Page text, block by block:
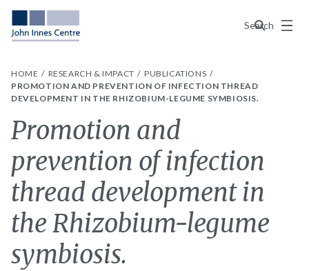
Search
Menu
HOME RESEARCH & IMPACT
PUBLICATIONS
PROMOTION AND PREVENTION OF INFECTION THREAD
DEVELOPMENT IN THE RHIZOBIUM-LEGUME SYMBIOSIS.
Promotion and
prevention of infection
thread development in
the Rhizobium-legume
symbiosis.